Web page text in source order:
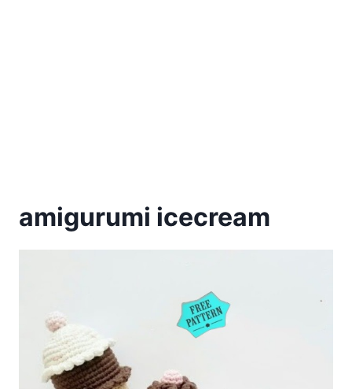
amigurumi icecream